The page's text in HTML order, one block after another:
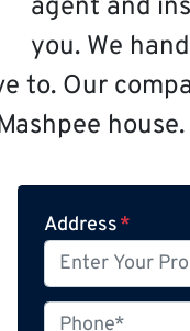
agent and
you. We
to. Our
house.
Address*